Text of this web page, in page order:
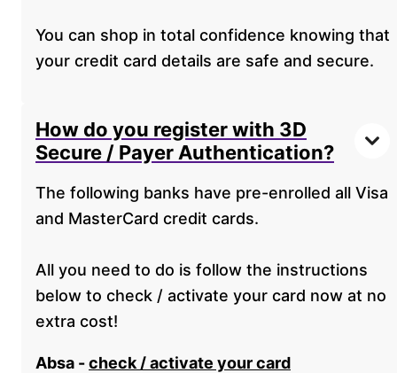
You can shop in total confidence knowing that
your credit card details are safe and secure.
How do you register with 3D
Secure / Payer Authentication?
The following banks have pre-enrolled all Visa
and MasterCard credit cards.
All you need to do is follow the instructions
below to check / activate your card now at no
extra cost!
Absa -check / activate your card